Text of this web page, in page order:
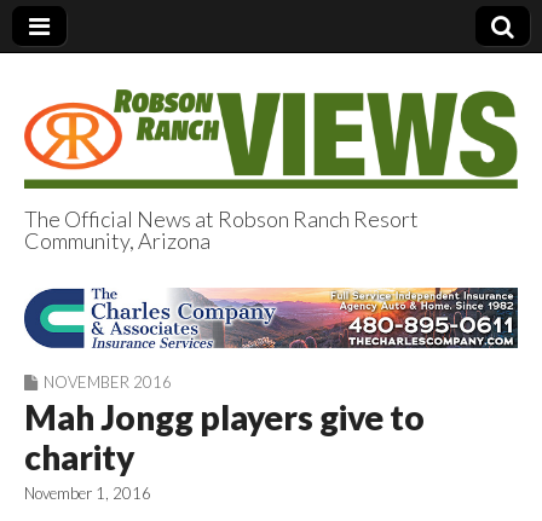
Robson Ranch
Views
The Official News at Robson Ranch Resort
Community, Arizona
NOVEMBER 2016
Mah Jongg players give to
charity
November 1, 2016